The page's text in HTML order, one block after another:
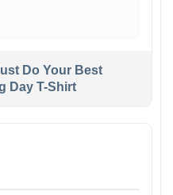
Do Your Best
Day T-Shirt